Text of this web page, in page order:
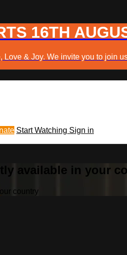
16TH
Love & Joy. We invite you to join
Start Watching Sign in
available in your
country